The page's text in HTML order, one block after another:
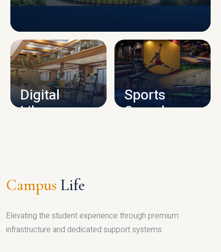
CAMPUS INFRASTRUCTURE
Digital
Library
Sports
Complex
Campus Life
Elevating the student experience through premium
infrastructure and dedicated support systems.